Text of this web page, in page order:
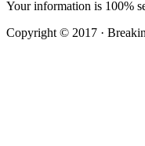
Your information is 100%
Copyright © 2017 ·